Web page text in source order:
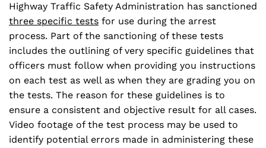
Highway Traffic Safety Administration has sanctioned
three specific tests for use during the arrest
process. Part of the sanctioning of these tests
includes the outlining of very specific guidelines that
officers must follow when providing you instructions
on each test as well as when they are grading you on
the tests. The reason for these guidelines is to
ensure a consistent and objective result for all cases.
Video footage of the test process may be used to
identify potential errors made in administering these